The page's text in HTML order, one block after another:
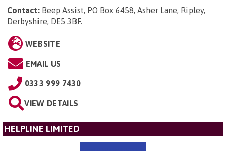
Contact: Beep Assist, PO Box 6458, Asher Lane, Ripley,
Derbyshire, DE5 3BF.
WEBSITE
EMAIL US
0333 999 7430
VIEW DETAILS
HELPLINE LIMITED